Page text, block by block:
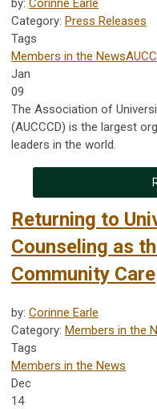
Category: Press Releases
Tags
Members in the News
Jan
09
The Association of
(AUCCCD) is the largest
leaders in the world.
Returning to
Counseling as
Community Care
by: Corinne Earle
Category: Members in the
Tags
Members in the News
Dec
14